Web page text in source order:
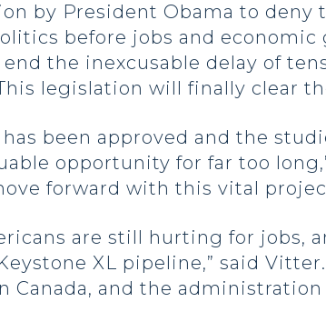
by President Obama to
before jobs and economic
the inexcusable delay of
legislation will finally clear
has been approved and the
opportunity for far too
forward with this vital
are still hurting for jobs,
XL pipeline,” said
Canada, and the